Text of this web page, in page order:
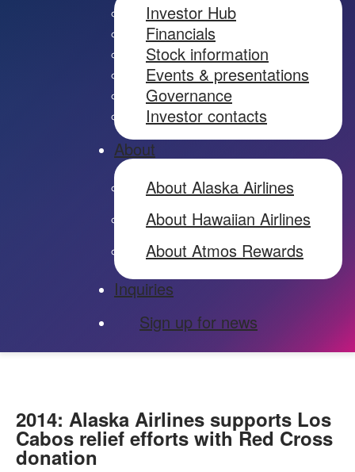
Investor Hub
Financials
Stock information
Events & presentations
Governance
Investor contacts
About
About Alaska Airlines
About Hawaiian Airlines
About Atmos Rewards
Inquiries
Sign up for news
2014: Alaska Airlines supports Los
Cabos relief efforts with Red Cross
donation